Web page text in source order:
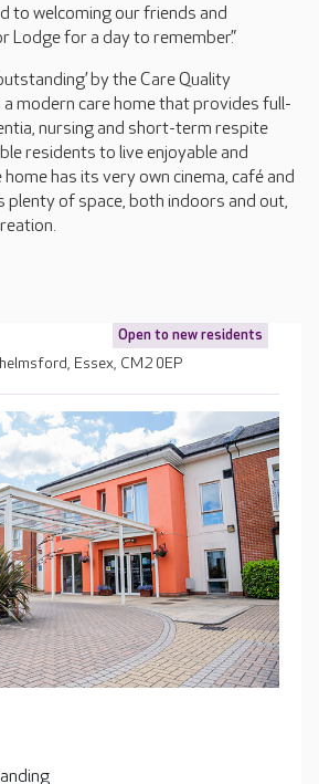
to welcoming our friends and
Lodge for a day to remember.”
by the Care Quality
a modern care home that provides full-
nursing and short-term respite
residents to live enjoyable and
has its very own cinema, café and
plenty of space, both indoors and out,
Open to new residents
Essex, CM2 0EP